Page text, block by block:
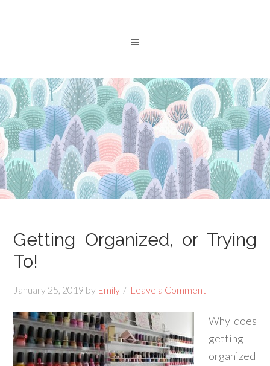
Getting Organized, or Trying
To!
January 25, 2019 by Emily Leave a Comment
Why does
getting
organized